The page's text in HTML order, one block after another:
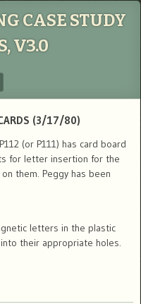
CASE STUDY
V3.0
(3/17/80)
(or P111) has card board
for letter insertion for the
them. Peggy has been
letters in the plastic
their appropriate holes.